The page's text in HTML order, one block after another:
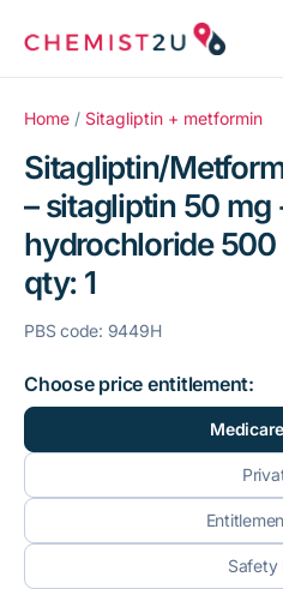
for:
Medication delivery
Script wallet
Weight loss
Menopause
Home / Sitagliptin + metformin
Sitagliptin/
– sitagliptin 50 mg
hydrochloride 500
qty: 1
PBS code: 9449H
Choose price entitlement:
Safety